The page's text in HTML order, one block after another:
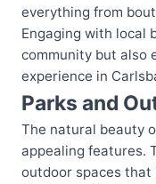
everything from
Engaging with local
community but also
experience in
Parks and
The natural beauty
appealing features.
outdoor spaces